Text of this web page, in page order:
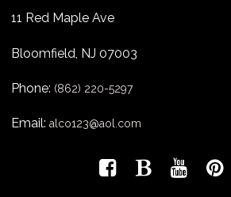
and businesses deal with the Pests of
Pest Removal
Are you looking for Pest Removal in North NJ?
control needs. ALCO Animal & Pest Control
Bird Control New
11 Red Maple Ave
Bloomfield NJ 07003
Phone: (862) 220-5297
Email: alco123@aol.com